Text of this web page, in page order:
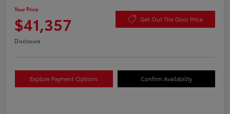
Your Price
$41,357 Get Out The Door Price
Disclosure
Explore Payment Options Confirm Availability